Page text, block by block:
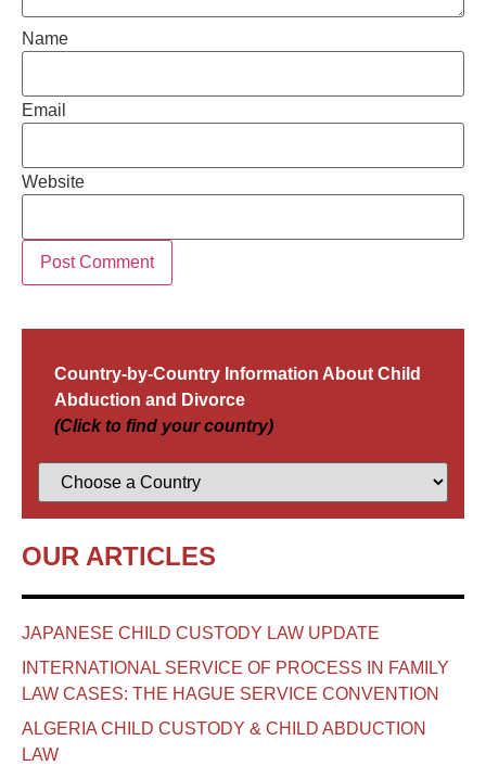
Name
Email
Website
Country-by-Country Information About Child
Abduction and Divorce
(Click to find your country)
OUR ARTICLES
JAPANESE CHILD CUSTODY LAW UPDATE
INTERNATIONAL SERVICE OF PROCESS IN FAMILY
LAW CASES: THE HAGUE SERVICE CONVENTION
ALGERIA CHILD CUSTODY & CHILD ABDUCTION
LAW